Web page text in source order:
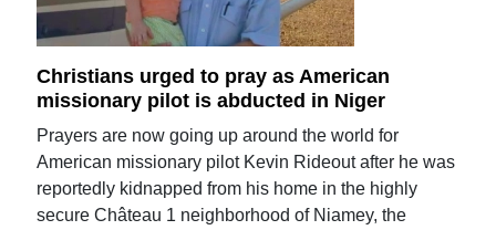
Christians urged to pray as American
missionary pilot is abducted in Niger
Prayers are now going up around the world for
American missionary pilot Kevin Rideout after he was
reportedly kidnapped from his home in the highly
secure Château 1 neighborhood of Niamey, the